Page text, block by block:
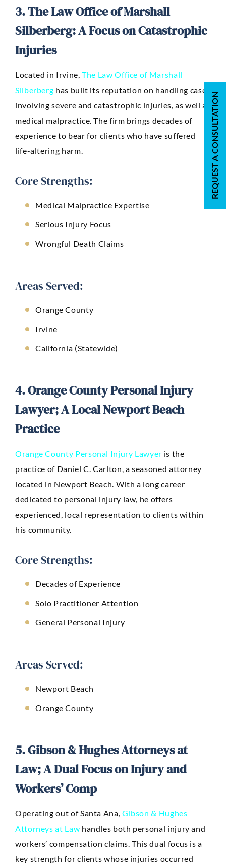
3. The Law Office of Marshall
Silberberg: A Focus on Catastrophic
Injuries
Located in Irvine,The Law Office of Marshall
Silberberg has built its reputation on handling cases
involving severe and catastrophic injuries, as well as
medical malpractice. The firm brings decades of
experience to bear for clients who have suffered
life-altering harm.
Core Strengths:
Medical Malpractice Expertise
Serious Injury Focus
Wrongful Death Claims
Areas Served:
Orange County
Irvine
California (Statewide)
4. Orange County Personal Injury
Lawyer; A Local Newport Beach
Practice
Orange County Personal Injury Lawyer is the
practice of Daniel C. Carlton, a seasoned attorney
located in Newport Beach. With a long career
dedicated to personal injury law, he offers
experienced, local representation to clients within
his community.
Core Strengths:
Decades of Experience
Solo Practitioner Attention
General Personal Injury
Areas Served:
Newport Beach
Orange County
5. Gibson & Hughes Attorneys at
Law; A Dual Focus on Injury and
Workers’ Comp
Operating out of Santa Ana, Gibson & Hughes
Attorneys at Law handles both personal injury and
workers’ compensation claims. This dual focus is a
key strength for clients whose injuries occurred
REQUEST A CONSULTATION